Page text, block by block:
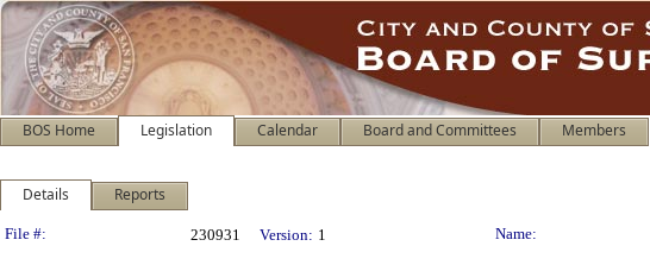
BOS Home Legislation Calendar Board and Committees Members
Details Reports
Legislation Details
File #: 230931 Version: 1 Name: